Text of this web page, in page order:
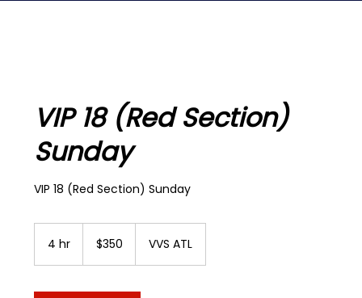
VIP 18 (Red Section)
Sunday
VIP 18 (Red Section) Sunday
4 hr
dollars$350 VVS ATL